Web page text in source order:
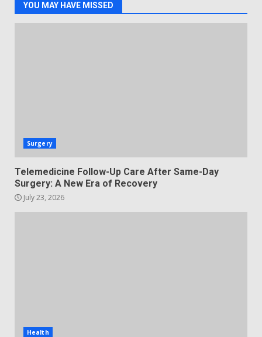
YOU MAY HAVE MISSED
Surgery
Telemedicine Follow-Up Care After Same-Day
Surgery: A New Era of Recovery
July 23, 2026
Health